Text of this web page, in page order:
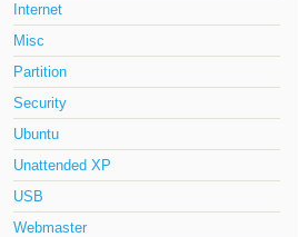
Internet
Misc
Partition
Security
Ubuntu
Unattended XP
USB
Webmaster